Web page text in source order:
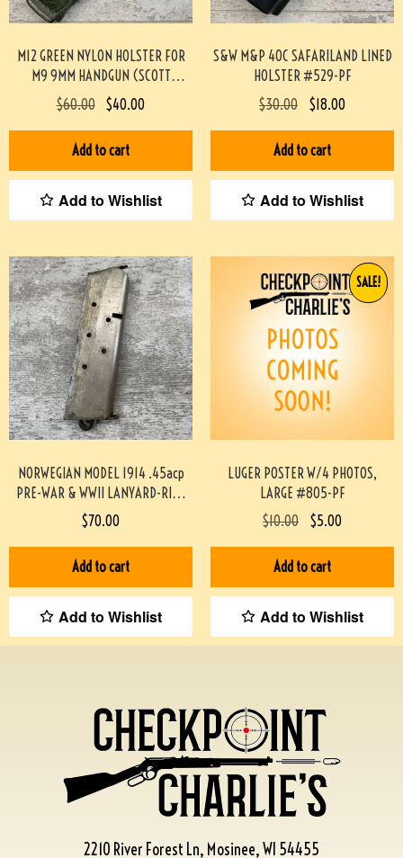
M12 GREEN NYLON HOLSTER FOR
M9 9MM HANDGUN (SCOTT
MEADOWS COLLECTION) #517
$60.00 $40.00
Add to cart
Add to Wishlist
S&W M&P 40C SAFARILAND LINED
HOLSTER #529-PF
$30.00 $18.00
Add to cart
Add to Wishlist
NORWEGIAN MODEL 1914 .45acp
PRE-WAR & WWII LANYARD-RING
MAG #719-PF
$70.00
Add to cart
Add to Wishlist
LUGER POSTER W/4 PHOTOS,
LARGE #805-PF
SALE!
$10.00 $5.00
Add to cart
Add to Wishlist
2210 River Forest Ln, Mosinee, WI 54455